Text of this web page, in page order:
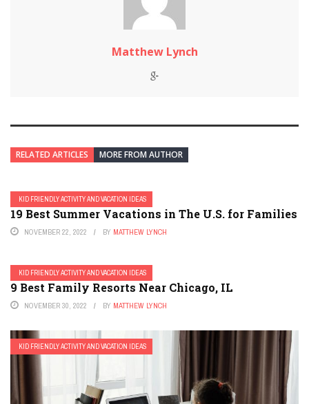
Matthew Lynch
RELATED ARTICLES MORE FROM AUTHOR
KID FRIENDLY ACTIVITY AND VACATION IDEAS
19 Best Summer Vacations in The U.S. for Families
NOVEMBER 22, 2022 BY MATTHEW LYNCH
KID FRIENDLY ACTIVITY AND VACATION IDEAS
9 Best Family Resorts Near Chicago, IL
NOVEMBER 30, 2022 BY MATTHEW LYNCH
KID FRIENDLY ACTIVITY AND VACATION IDEAS